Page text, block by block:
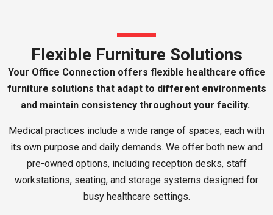
Flexible Furniture Solutions
Your Office Connection offers flexible healthcare office
furniture solutions that adapt to different environments
and maintain consistency throughout your facility.
Medical practices include a wide range of spaces, each with
its own purpose and daily demands. We offer both new and
pre-owned options, including reception desks, staff
workstations, seating, and storage systems designed for
busy healthcare settings.